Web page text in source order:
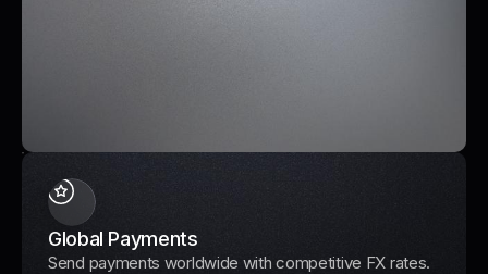
Global Payments
Send payments worldwide with competitive FX rates.